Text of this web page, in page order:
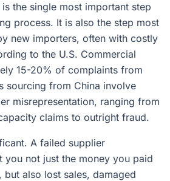
the single most important step
process. It is also the step most
new importers, often with costly
to the U.S. Commercial
15-20% of complaints from
sourcing from China involve
misrepresentation, ranging from
claims to outright fraud.
A failed supplier
you not just the money you paid
also lost sales, damaged